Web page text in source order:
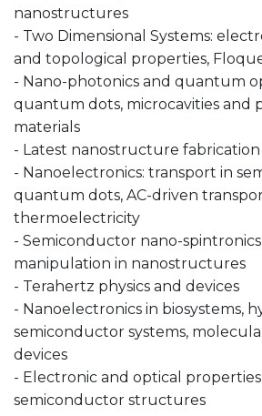
nanostructures
- Two Dimensional Systems:
and topological properties,
- Nano-photonics and quantum
quantum dots, microcavities and
materials
- Latest nanostructure
- Nanoelectronics: transport in
quantum dots, AC-driven
thermoelectricity
- Semiconductor nano-
manipulation in nanostructures
- Terahertz physics and devices
- Nanoelectronics in biosystems,
semiconductor systems,
devices
- Electronic and optical properties
semiconductor structures